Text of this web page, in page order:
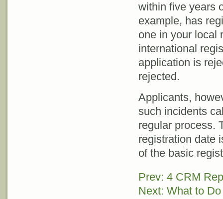
within five years
example, has
one in your local
international
application is
rejected.
Applicants,
such incidents
regular process.
registration date
of the basic
Post
navigation
Prev: 4 CRM
Next: What to